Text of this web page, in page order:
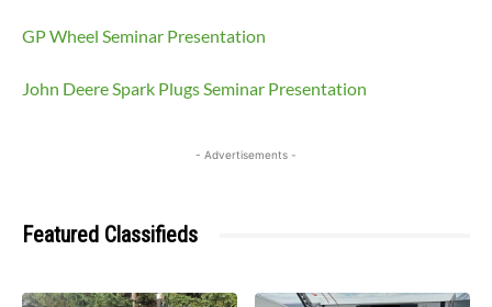
GP Wheel Seminar Presentation
John Deere Spark Plugs Seminar Presentation
- Advertisements -
Featured Classifieds